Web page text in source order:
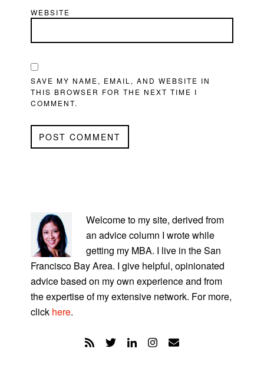
WEBSITE
SAVE MY NAME, EMAIL, AND WEBSITE IN
THIS BROWSER FOR THE NEXT TIME I
COMMENT.
SIDEBAR
Welcome to my site, derived from
an advice column I wrote while
getting my MBA. I live in the San
Francisco Bay Area. I give helpful, opinionated
advice based on my own experience and from
the expertise of my extensive network. For more,
click here.